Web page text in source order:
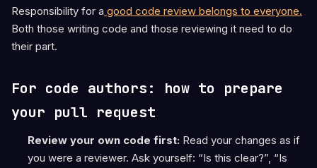
Responsibility for a good code review belongs to everyone.
Both those writing code and those reviewing it need to do
their part.
For code authors: how to prepare
your pull request
Review your own code first:Read your changes as if
you were a reviewer. Ask yourself: “Is this clear?”, “Is